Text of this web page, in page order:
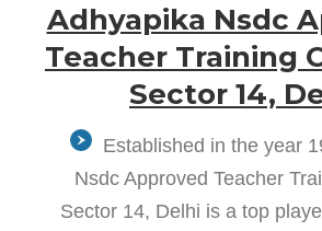
Adhyapika Nsdc
Teacher Training
Sector 14,
Established in the year
Nsdc Approved Teacher
Sector 14, Delhi is a top